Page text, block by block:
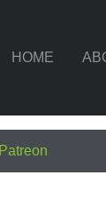
HOME
Patreon